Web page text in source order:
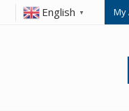
English ▼ My